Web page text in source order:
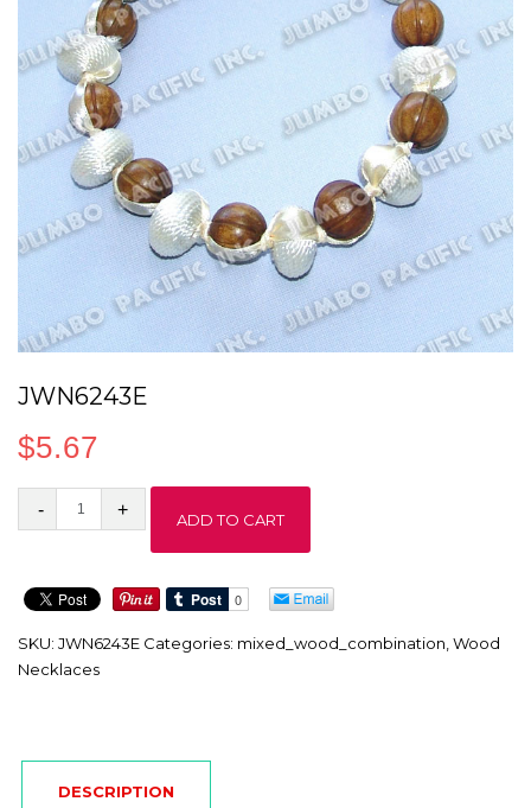
JWN6243E
$5.67
JWN6243E
ADD TO CART
SKU: JWN6243E Categories: mixed_wood_combination,Wood
Necklaces
DESCRIPTION